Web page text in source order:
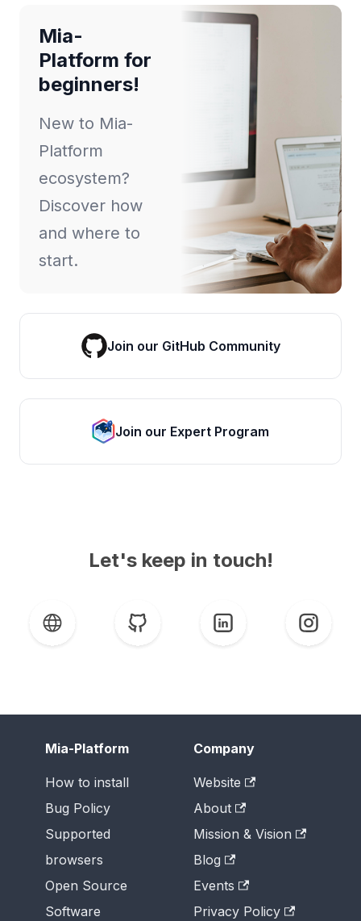
Mia-
Platform for
beginners!
New to Mia-
Platform
ecosystem?
Discover how
and where to
start.
Join our GitHub Community
Join our Expert Program
Let's keep in touch!
Mia-Platform
How to install
Bug Policy
Supported
browsers
Open Source
Software
Company
Website
About
Mission & Vision
Blog
Events
Privacy Policy